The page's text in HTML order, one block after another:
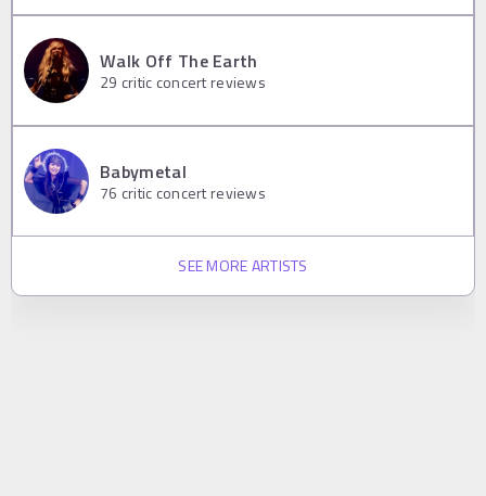
Walk Off The Earth
29 critic concert reviews
Babymetal
76 critic concert reviews
SEE MORE ARTISTS